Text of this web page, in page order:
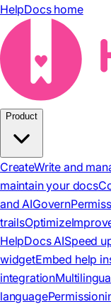
HelpDocs home
Product
CreateWrite and
maintain your docs
and AIGovern
trailsOptimize
HelpDocs AISpeed
widgetEmbed help
integration
language